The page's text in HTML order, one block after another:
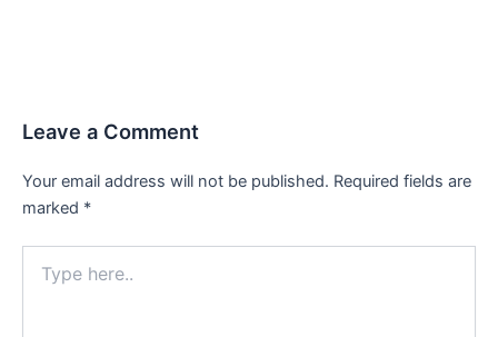
Leave a Comment
Your email address will not be published. Required fields are
marked *
here..